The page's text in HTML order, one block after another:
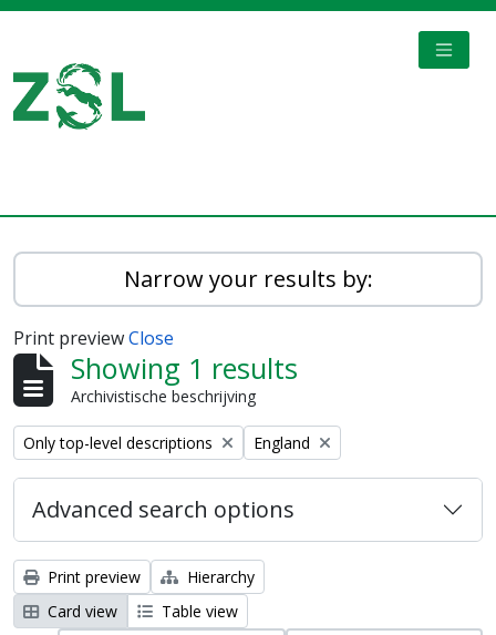
Narrow your results by:
Print previewClose
Showing 1 results
Archivistische beschrijving
Remove filter:
Only top-level descriptions Remove filter:
England
Advanced search options
Print preview
Hierarchy
Card view
Table view